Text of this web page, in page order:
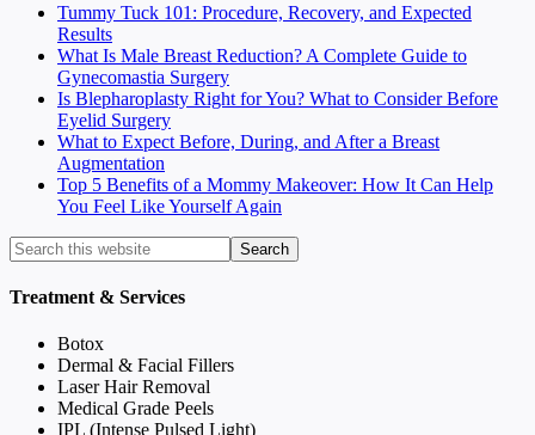
Tummy Tuck 101: Procedure, Recovery, and Expected
Results
What Is Male Breast Reduction? A Complete Guide to
Gynecomastia Surgery
Is Blepharoplasty Right for You? What to Consider Before
Eyelid Surgery
What to Expect Before, During, and After a Breast
Augmentation
Top 5 Benefits of a Mommy Makeover: How It Can Help
You Feel Like Yourself Again
Treatment & Services
Botox
Dermal & Facial Fillers
Laser Hair Removal
Medical Grade Peels
IPL (Intense Pulsed Light)